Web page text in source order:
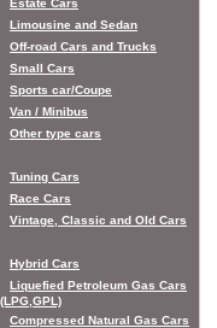
Estate Cars
Limousine and Sedan
Off-road Cars and Trucks
Small Cars
Sports car/Coupe
Van / Minibus
Other type cars
Tuning Cars
Race Cars
Vintage, Classic and Old Cars
Hybrid Cars
Liquefied Petroleum Gas Cars
(LPG,GPL)
Compressed Natural Gas Cars